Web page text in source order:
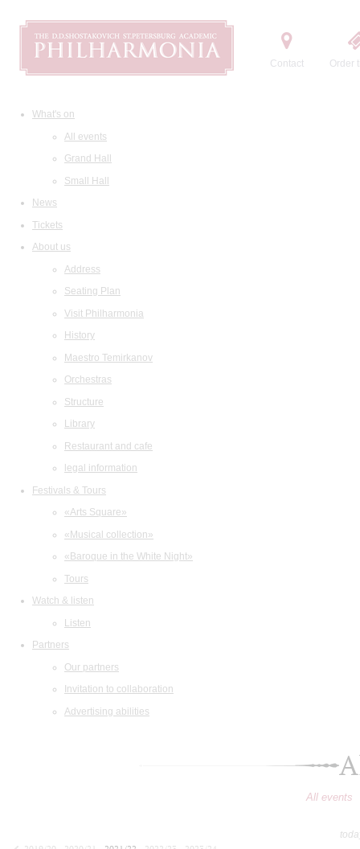
Contact Order
What's on
All events
Grand Hall
Small Hall
News
Tickets
About us
Address
Seating Plan
Visit Philharmonia
History
Maestro Temirkanov
Orchestras
Structure
Library
Restaurant and cafe
legal information
Festivals & Tours
«Arts Square»
«Musical collection»
«Baroque in the White Night»
Tours
Watch & listen
Listen
Partners
Our partners
Invitation to collaboration
Advertising abilities
All events